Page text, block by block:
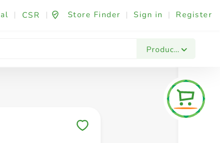
| CSR | Store Finder | Sign in | Register
Products
Fashion & Beauty Festives & Events